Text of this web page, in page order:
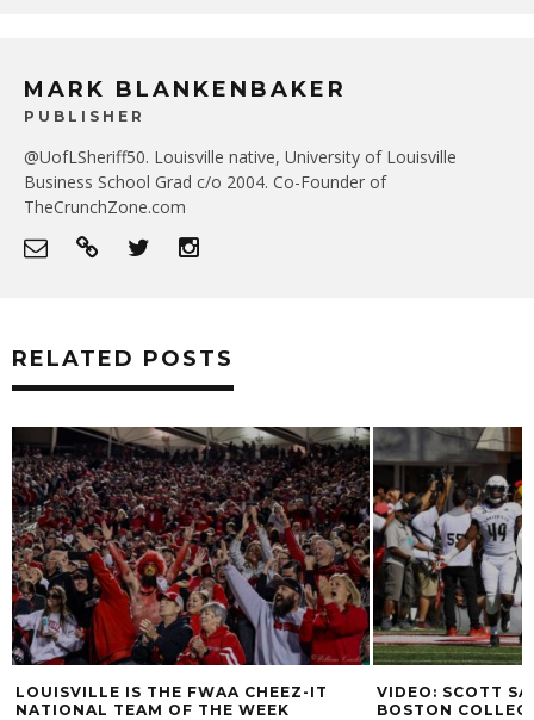
MARK BLANKENBAKER
PUBLISHER
@UofLSheriff50. Louisville native, University of Louisville
Business School Grad c/o 2004. Co-Founder of
TheCrunchZone.com
RELATED POSTS
LOUISVILLE IS THE FWAA CHEEZ-IT
NATIONAL TEAM OF THE WEEK
VIDEO: SCOTT
BOSTON